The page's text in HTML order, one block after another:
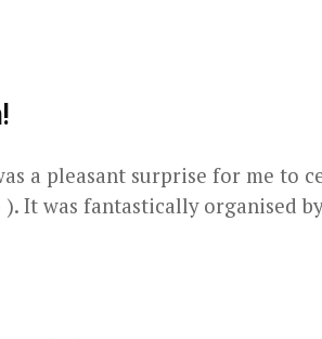
a pleasant surprise for me to
It was fantastically organised